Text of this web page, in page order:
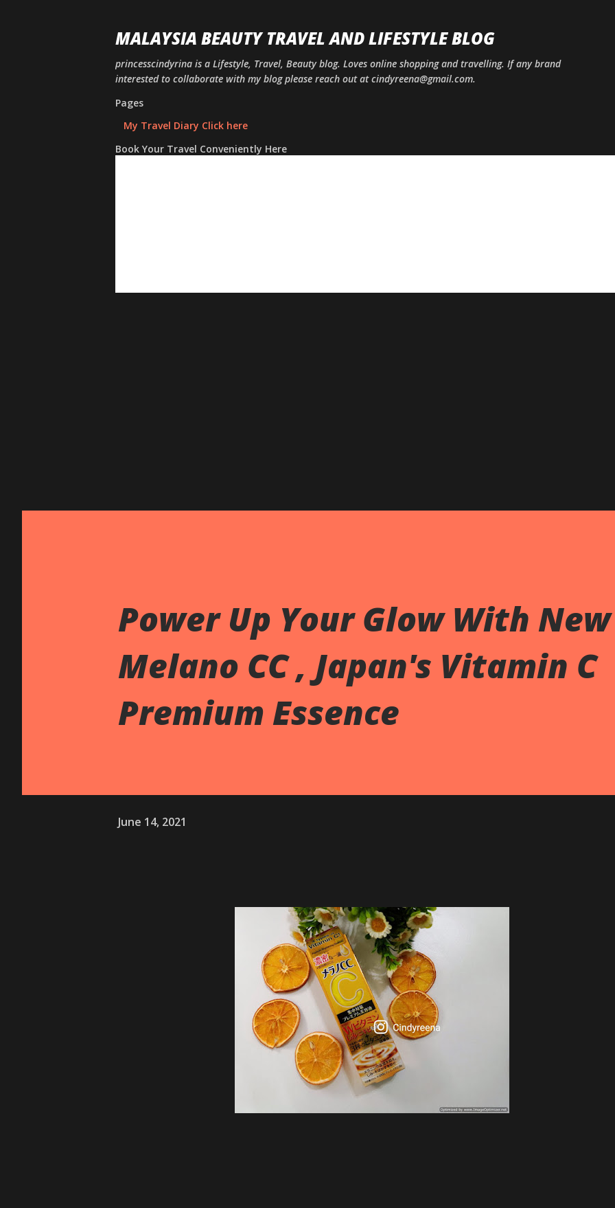
MALAYSIA BEAUTY TRAVEL AND LIFESTYLE BLOG
princesscindyrina is a Lifestyle, Travel, Beauty blog. Loves online shopping and travelling. If any brand
interested to collaborate with my blog please reach out at cindyreena@gmail.com.
Pages
My Travel Diary Click here
Book Your Travel Conveniently Here
Power Up Your Glow With New
Melano CC , Japan's Vitamin C
Premium Essence
June 14, 2021